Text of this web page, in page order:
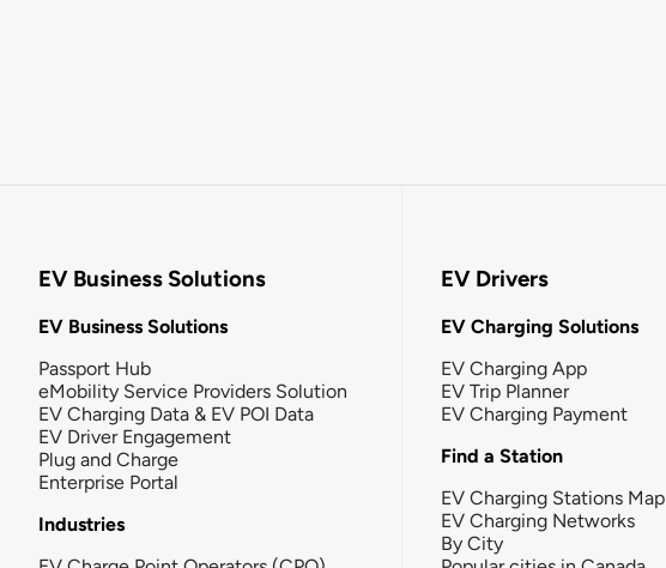
EV Business Solutions
EV Business Solutions
Passport Hub
eMobility Service Providers Solution
EV Charging Data & EV POI Data
EV Driver Engagement
Plug and Charge
Enterprise Portal
Industries
EV Drivers
EV Charging Solutions
EV Charging App
EV Trip Planner
EV Charging Payment
Find a Station
EV Charging Stations Map
EV Charging Networks
By City